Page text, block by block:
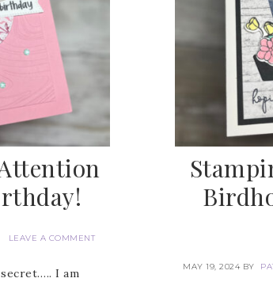
LEAVE A COMMENT
I am
MAY 19, 2024 BY
Subscribe to
Get news about updates,
Email
First Name